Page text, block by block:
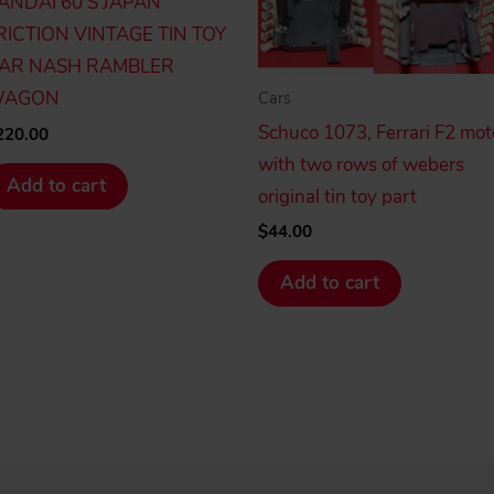
VINTAGE TIN TOY
NASH RAMBLER
Add to cart
Cars
Schuco 1073, Ferrari F2
with two rows of webers
original tin toy part
$44.00
Add to cart